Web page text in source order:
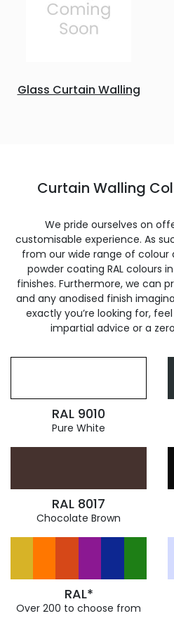
Glass Curtain Walling
Curtain Walling
We pride ourselves on
customisable experience. As
from our wide range of colour
powder coating RAL colours
finishes. Furthermore, we can
and any anodised finish
exactly you’re looking for,
impartial advice or a
RAL 9010
Pure White
RAL 8017
Chocolate Brown
RAL*
Over 200 to choose from